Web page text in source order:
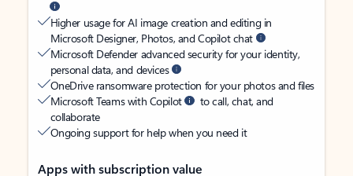
Higher usage for AI image creation and editing in
Microsoft Designer, Photos, and Copilot chat
Microsoft Defender advanced security for your identity,
personal data, and devices
OneDrive ransomware protection for your photos and files
Microsoft Teams with Copilot
to call, chat, and
collaborate
Ongoing support for help when you need it
Apps with subscription value